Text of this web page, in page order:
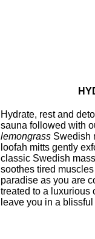
Hydrate, rest and
sauna followed with
lemongrass Swedish
loofah mitts gently
classic Swedish
soothes tired
paradise as you are
treated to a luxurious
leave you in a blissful